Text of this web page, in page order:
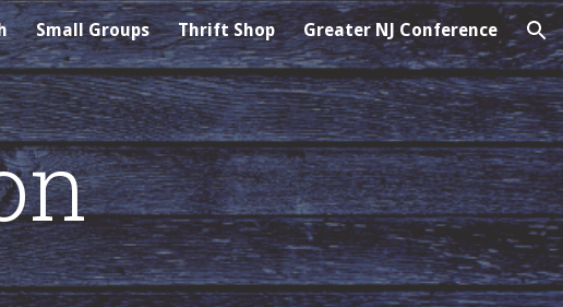
navigation
Small Groups Thrift Shop Greater NJ Conference